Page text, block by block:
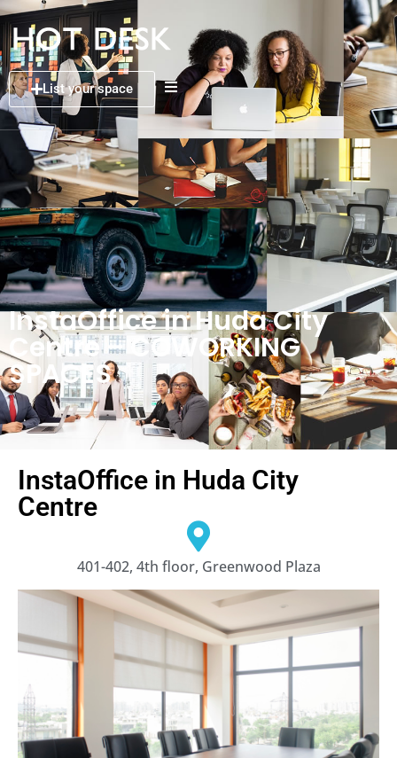
List your space
InstaOffice in Huda City
Centre – COWORKING
SPACES
InstaOffice in Huda City
Centre
401-402, 4th floor, Greenwood Plaza